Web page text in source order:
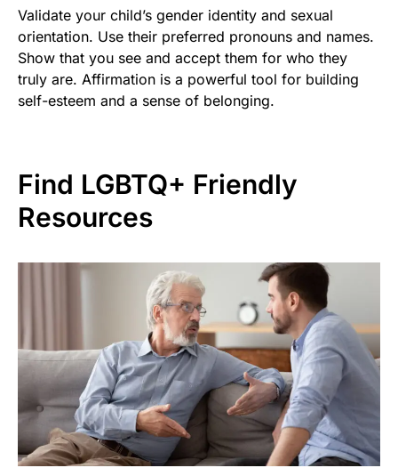
Validate your child’s gender identity and sexual
orientation. Use their preferred pronouns and names.
Show that you see and accept them for who they
truly are. Affirmation is a powerful tool for building
self-esteem and a sense of belonging.
Find LGBTQ+ Friendly
Resources